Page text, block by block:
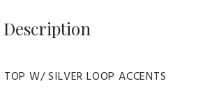
Description
TOP W/ SILVER LOOP ACCENTS